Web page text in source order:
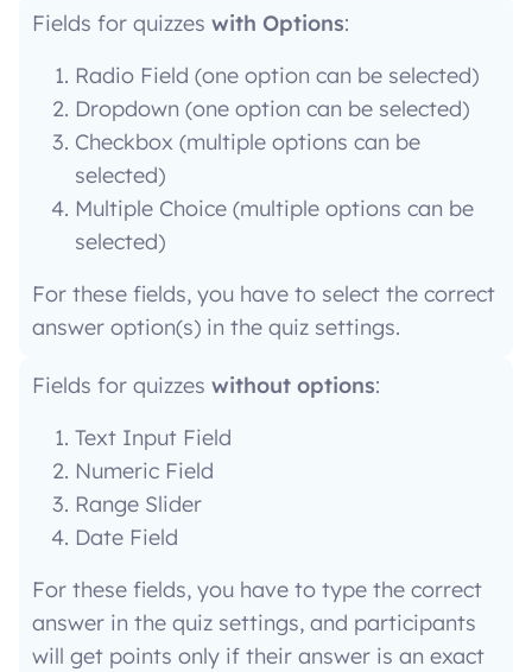
Fields for quizzes with Options:
Radio Field (one option can be selected)
Dropdown (one option can be selected)
Checkbox (multiple options can be
selected)
Multiple Choice (multiple options can be
selected)
For these fields, you have to select the correct
answer option(s) in the quiz settings.
Fields for quizzes without options:
Text Input Field
Numeric Field
Range Slider
Date Field
For these fields, you have to type the correct
answer in the quiz settings, and participants
will get points only if their answer is an exact